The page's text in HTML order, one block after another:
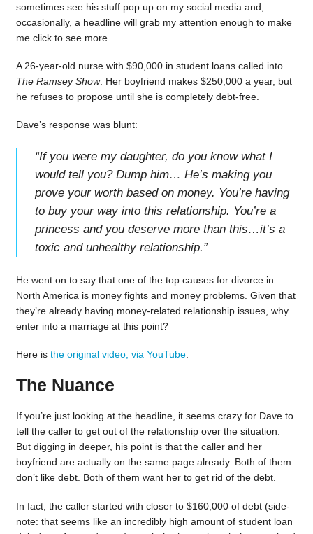
sometimes see his stuff pop up on my social media and,
occasionally, a headline will grab my attention enough to make
me click to see more.
A 26-year-old nurse with $90,000 in student loans called into
The Ramsey Show. Her boyfriend makes $250,000 a year, but
he refuses to propose until she is completely debt-free.
Dave’s response was blunt:
“If you were my daughter, do you know what I
would tell you? Dump him… He’s making you
prove your worth based on money. You’re having
to buy your way into this relationship. You’re a
princess and you deserve more than this…it’s a
toxic and unhealthy relationship.”
He went on to say that one of the top causes for divorce in
North America is money fights and money problems. Given that
they’re already having money-related relationship issues, why
enter into a marriage at this point?
Here is the original video, via YouTube.
The Nuance
If you’re just looking at the headline, it seems crazy for Dave to
tell the caller to get out of the relationship over the situation.
But digging in deeper, his point is that the caller and her
boyfriend are actually on the same page already. Both of them
don’t like debt. Both of them want her to get rid of the debt.
In fact, the caller started with closer to $160,000 of debt (side-
note: that seems like an incredibly high amount of student loan